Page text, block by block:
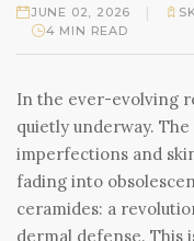
JUNE 02, 2026 |
4 MIN READ
In the ever-evolving
quietly underway.
imperfections and
fading into
ceramides: a
dermal defense. This